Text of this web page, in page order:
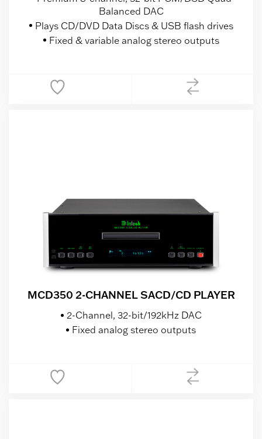
Balanced DAC
Plays CD/DVD Data Discs & USB flash drives
Fixed & variable analog stereo outputs
MCD350 2-CHANNEL SACD/CD PLAYER
2-Channel, 32-bit/192kHz DAC
Fixed analog stereo outputs